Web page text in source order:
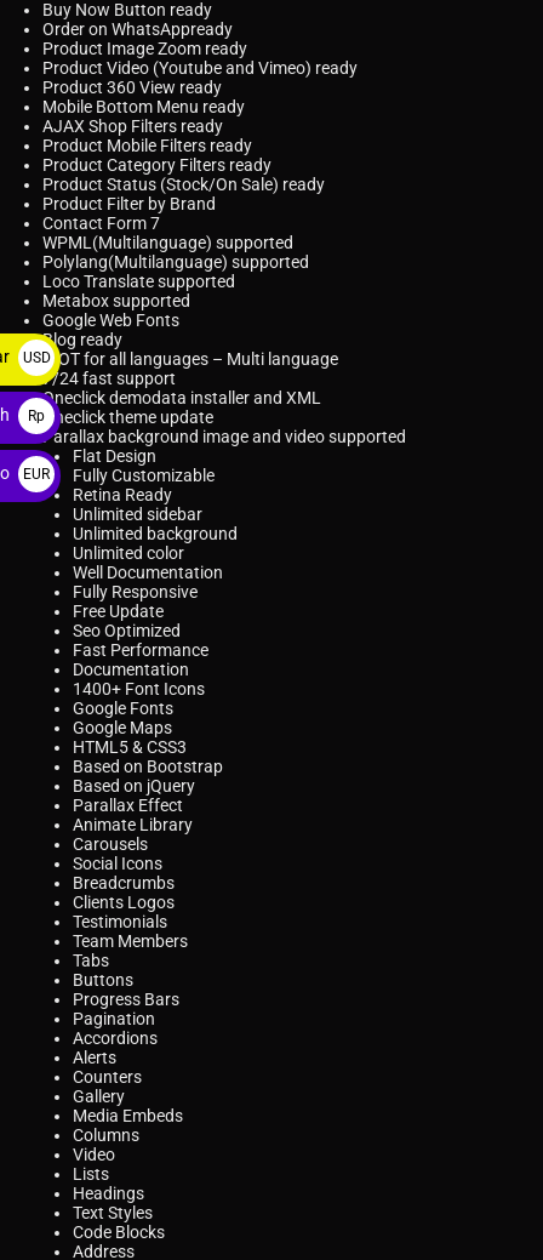
Buy Now Button ready
Order on WhatsAppready
Product Image Zoom ready
Product Video (Youtube and Vimeo) ready
Product 360 View ready
Mobile Bottom Menu ready
AJAX Shop Filters ready
Product Mobile Filters ready
Product Category Filters ready
Product Status (Stock/On Sale) ready
Product Filter by Brand
Contact Form 7
WPML (Multilanguage) supported
Polylang(Multilanguage) supported
Loco Translatesupported
Metabox supported
Google Web Fonts
Blog ready
.POT for all languages – Multi language
7/24 fast support
Oneclick demodata installer and XML
Oneclick theme update
Parallax background image and video supported
Flat Design
Fully Customizable
Retina Ready
Unlimited sidebar
Unlimited background
Unlimited color
Well Documentation
Fully Responsive
Free Update
Seo Optimized
Fast Performance
Documentation
1400+ Font Icons
Google Fonts
Google Maps
HTML5 & CSS3
Based on Bootstrap
Based on jQuery
Parallax Effect
Animate Library
Carousels
Social Icons
Breadcrumbs
Clients Logos
Testimonials
Team Members
Tabs
Buttons
Progress Bars
Pagination
Accordions
Alerts
Counters
Gallery
Media Embeds
Columns
Video
Lists
Headings
Text Styles
Code Blocks
Address
USD
$
Rp
EUR
€